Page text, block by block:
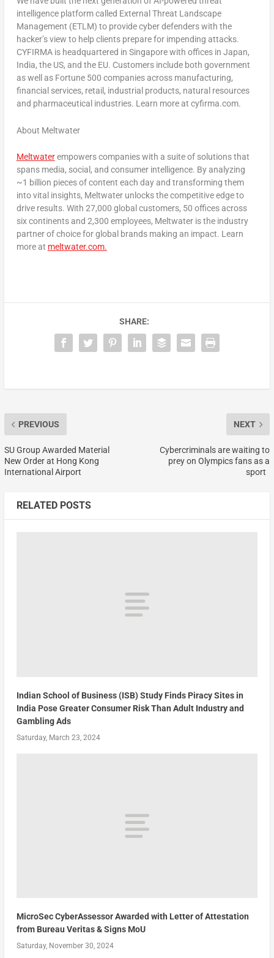
intelligence platform called External Threat Landscape
Management (ETLM) to provide cyber defenders with the
hacker’s view to help clients prepare for impending attacks.
CYFIRMA is headquartered in Singaporewith offices in Japan,
India, the US, and the EU. Customers include both government
as well as Fortune 500 companies across manufacturing,
financial services, retail, industrial products, natural resources
and pharmaceutical industries. Learn more at cyfirma.com.
About Meltwater
Meltwaterempowers companies with a suite of solutions that
spans media, social, and consumer intelligence. By analyzing
~1 billion pieces of content each day and transforming them
into vital insights, Meltwater unlocks the competitive edge to
drive results. With 27,000 global customers, 50 offices across
six continents and 2,300 employees, Meltwater is the industry
partner of choice for global brands making an impact. Learn
more at meltwater.com.
SHARE:
PREVIOUS
SU Group Awarded Material
New Order at Hong Kong
International Airport
NEXT
Cybercriminals are waiting to
prey on Olympics fans as a
sport
RELATED POSTS
Indian School of Business (ISB) Study Finds Piracy Sites in
India Pose Greater Consumer Risk Than Adult Industry and
Gambling Ads
Saturday, March 23, 2024
MicroSec CyberAssessor Awarded with Letter of Attestation
from Bureau Veritas & Signs MoU
Saturday, November 30, 2024